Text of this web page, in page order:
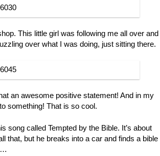
This little girl was following me all over and
over what I was doing, just sitting there.
an awesome positive statement! And in my
something! That is so cool.
called Tempted by the Bible. It’s about
that, but he breaks into a car and finds a bible